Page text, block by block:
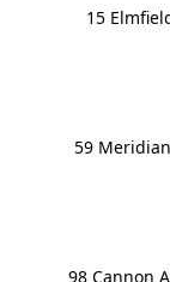
15
59
98 Cannon